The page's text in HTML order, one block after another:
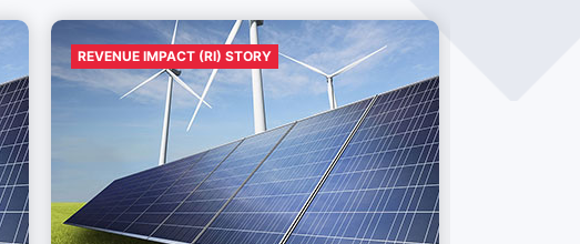
REVENUE IMPACT (RI) STORY